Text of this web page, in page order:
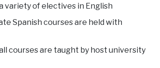
variety of electives in English
Spanish courses are held with
courses are taught by host university